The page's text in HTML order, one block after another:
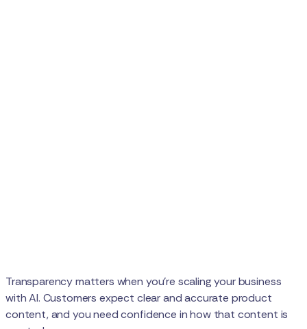
Transparency matters when you're scaling your business
with AI. Customers expect clear and accurate product
content, and you need confidence in how that content is